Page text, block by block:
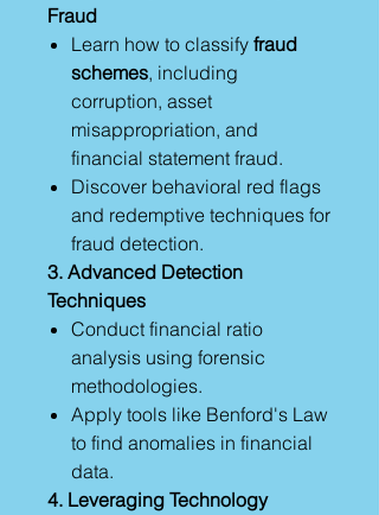
Fraud
Learn how to classify fraud
schemes, including
corruption, asset
misappropriation, and
financial statement fraud.
Discover behavioral red flags
and redemptive techniques for
fraud detection.
3. Advanced Detection
Techniques
Conduct financial ratio
analysis using forensic
methodologies.
Apply tools like Benford's Law
to find anomalies in financial
data.
4. Leveraging Technology